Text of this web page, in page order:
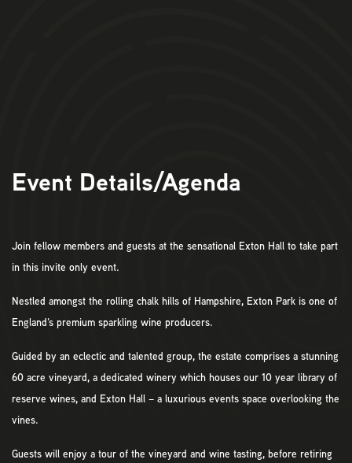
Event Details/Agenda
Join fellow members and guests at the sensational Exton Hall to take part
in this invite only event.
Nestled amongst the rolling chalk hills of Hampshire, Exton Park is one of
England’s premium sparkling wine producers.
Guided by an eclectic and talented group, the estate comprises a stunning
60 acre vineyard, a dedicated winery which houses our 10 year library of
reserve wines, and Exton Hall – a luxurious events space overlooking the
vines.
Guests will enjoy a tour of the vineyard and wine tasting, before retiring